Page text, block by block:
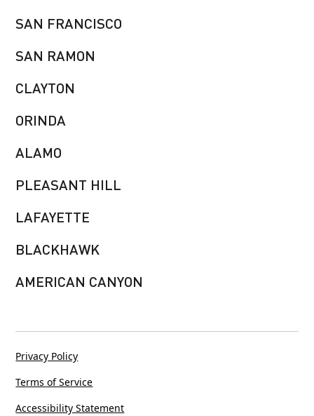
SAN FRANCISCO
SAN RAMON
CLAYTON
ORINDA
ALAMO
PLEASANT HILL
LAFAYETTE
BLACKHAWK
AMERICAN CANYON
Privacy Policy
Terms of Service
Accessibility Statement